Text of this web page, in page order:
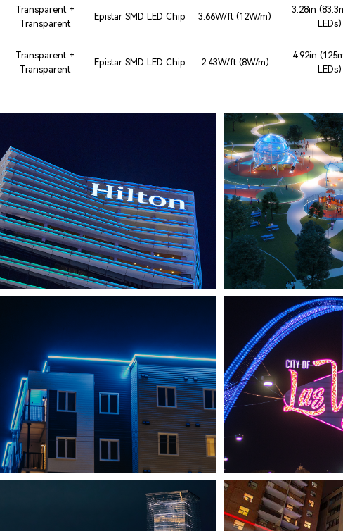
Transparent +
Transparent
Epistar SMD LED Chip 3.66W/ft (12W/m)
3.28in
LEDs)
Transparent +
Transparent
Epistar SMD LED Chip 2.43W/ft (8W/m)
4.92in
LEDs)
HO CHI MINH CITY, VIETNAM
HILTON SAIGON JOYA AT
SHEDIAC, NB
ARCHITECTURE ACCENT
LAS
THE